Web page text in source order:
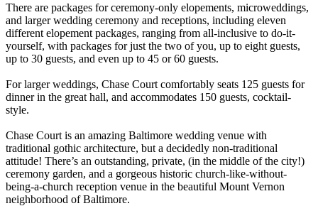
There are packages for ceremony-only elopements, microweddings,
and larger wedding ceremony and receptions, including eleven
different elopement packages, ranging from all-inclusive to do-it-
yourself, with packages for just the two of you, up to eight guests,
up to 30 guests, and even up to 45 or 60 guests.
For larger weddings, Chase Court comfortably seats 125 guests for
dinner in the great hall, and accommodates 150 guests, cocktail-
style.
Chase Court is an amazing Baltimore wedding venue with
traditional gothic architecture, but a decidedly non-traditional
attitude! There’s an outstanding, private, (in the middle of the city!)
ceremony garden, and a gorgeous historic church-like-without-
being-a-church reception venue in the beautiful Mount Vernon
neighborhood of Baltimore.